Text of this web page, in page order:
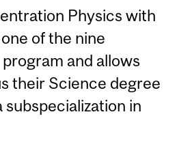
Physics with
of the nine
and allows
their Science degree
subspecialization in